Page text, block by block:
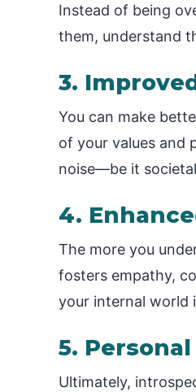
Instead of being
them, understand
3.
You can make
of your values and
noise—be it
4.
The more you
fosters empathy,
your internal world
5.
Ultimately,